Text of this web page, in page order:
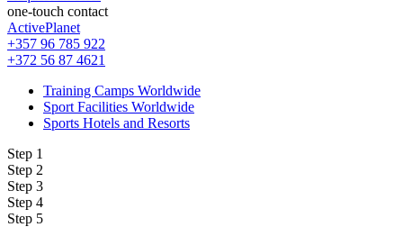
one-touch contact
ActivePlanet
+357 96 785 922
+372 56 87 4621
Training Camps Worldwide
Sport Facilities Worldwide
Sports Hotels and Resorts
Step 1
Step 2
Step 3
Step 4
Step 5